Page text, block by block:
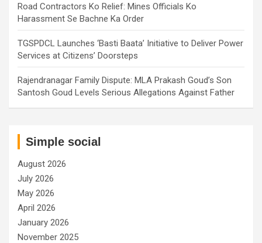
Road Contractors Ko Relief: Mines Officials Ko
Harassment Se Bachne Ka Order
TGSPDCL Launches ‘Basti Baata’ Initiative to Deliver Power
Services at Citizens’ Doorsteps
Rajendranagar Family Dispute: MLA Prakash Goud’s Son
Santosh Goud Levels Serious Allegations Against Father
Simple social
August 2026
July 2026
May 2026
April 2026
January 2026
November 2025